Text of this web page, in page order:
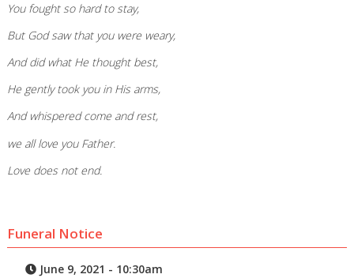
You fought so hard to stay,
But God saw that you were weary,
And did what He thought best,
He gently took you in His arms,
And whispered come and rest,
we all love you Father.
Love does not end.
Funeral Notice
June 9, 2021 - 10:30am